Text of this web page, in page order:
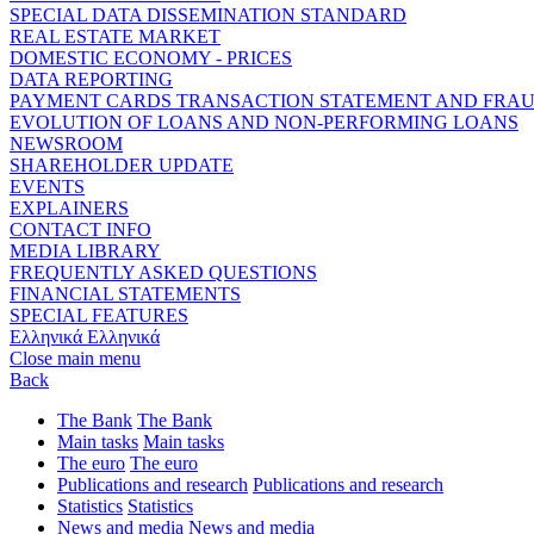
SPECIAL DATA DISSEMINATION STANDARD
REAL ESTATE MARKET
DOMESTIC ECONOMY - PRICES
DATA REPORTING
PAYMENT CARDS TRANSACTION STATEMENT AND
EVOLUTION OF LOANS AND NON-PERFORMING LOANS
NEWSROOM
SHAREHOLDER UPDATE
EVENTS
EXPLAINERS
CONTACT INFO
MEDIA LIBRARY
FREQUENTLY ASKED QUESTIONS
FINANCIAL STATEMENTS
SPECIAL FEATURES
Ελληνικά Ελληνικά
Close main menu
Back
The Bank The Bank
Main tasks Main tasks
The euro The euro
Publications and research Publications and research
Statistics Statistics
News and media News and media